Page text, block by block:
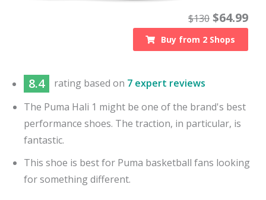
$130 $64.99
Buy from 2 Shops
8.4 rating based on 7 expert reviews
The Puma Hali 1 might be one of the brand's best
performance shoes. The traction, in particular, is
fantastic.
This shoe is best for Puma basketball fans looking
for something different.